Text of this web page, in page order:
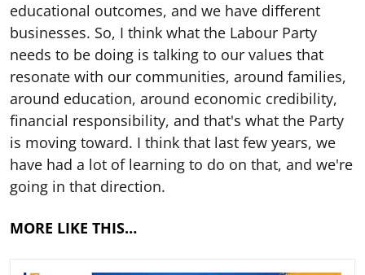
educational outcomes, and we have different
businesses. So, I think what the Labour Party
needs to be doing is talking to our values that
resonate with our communities, around families,
around education, around economic credibility,
financial responsibility, and that's what the Party
is moving toward. I think that last few years, we
have had a lot of learning to do on that, and we're
going in that direction.
MORE LIKE THIS…